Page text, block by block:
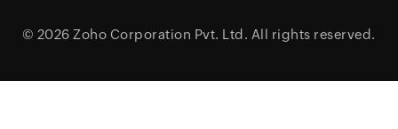
© 2026 Zoho Corporation Pvt. Ltd. All rights reserved.